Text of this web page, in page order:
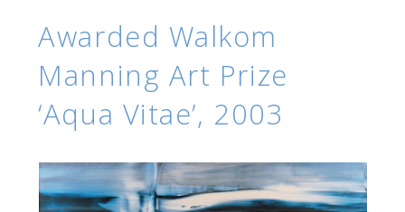
Awarded Walkom
Manning Art Prize
‘Aqua Vitae’, 2003